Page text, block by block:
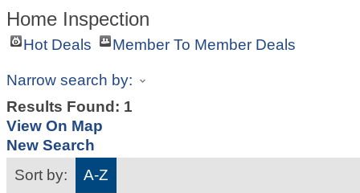
Home Inspection
Hot Deals Member To Member Deals
Narrow search by:
Results Found: 1
View On Map
New Search
Sort by:
A-Z